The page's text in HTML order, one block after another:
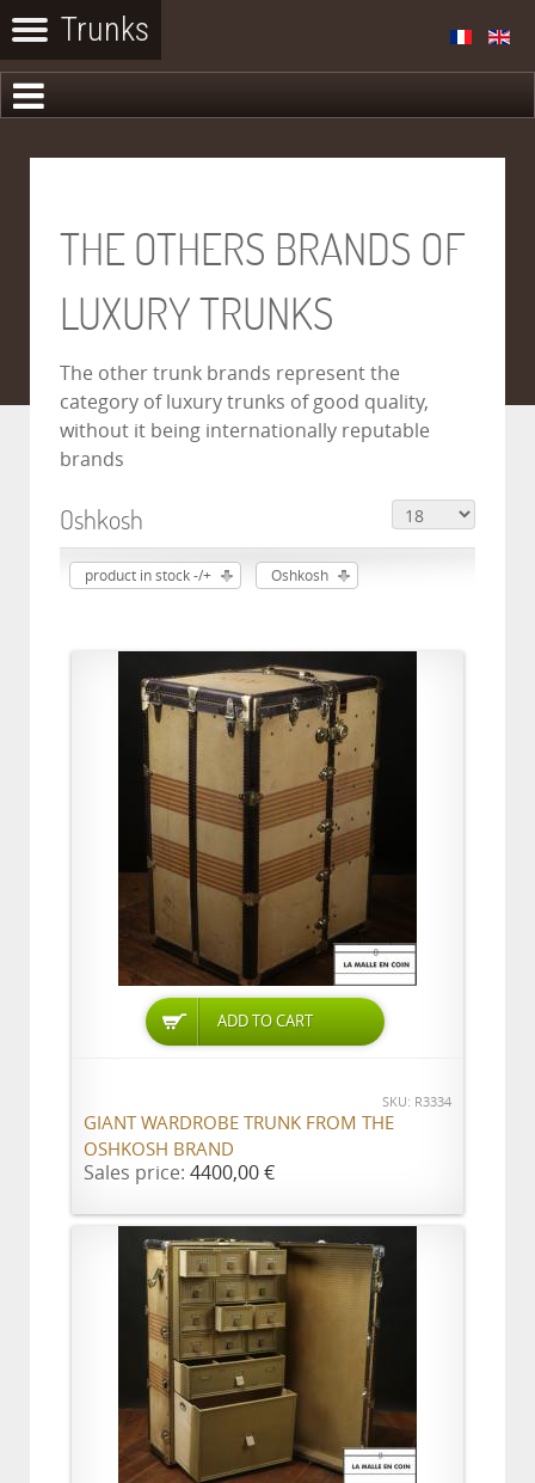
THE OTHERS BRANDS OF
LUXURY TRUNKS
The other trunk brands represent the
category of luxury trunks of good quality,
without it being internationally reputable
brands
Oshkosh
product in stock -/+ Oshkosh
ADD TO CART
SKU: R3334
GIANT WARDROBE TRUNK FROM THE
OSHKOSH BRAND
Sales price: 4400,00 €